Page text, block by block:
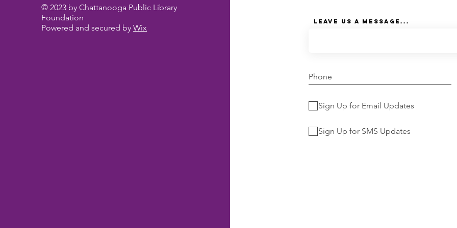
© 2023 by Chattanooga Public Library
Foundation
Powered and secured byWix
Leave Us a Message...
Sign Up for Email Updates
Sign Up for SMS Updates